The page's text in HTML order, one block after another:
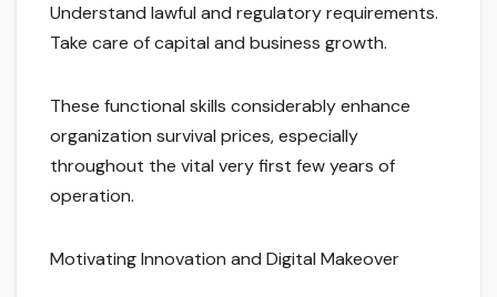
Understand lawful and regulatory requirements.
Take care of capital and business growth.
These functional skills considerably enhance
organization survival prices, especially
throughout the vital very first few years of
operation.
Motivating Innovation and Digital Makeover